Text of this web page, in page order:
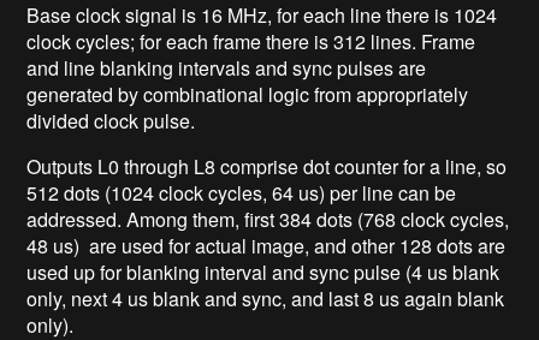
Base clock signal is 16 MHz, for each line there is 1024
clock cycles; for each frame there is 312 lines. Frame
and line blanking intervals and sync pulses are
generated by combinational logic from appropriately
divided clock pulse.
Outputs L0 through L8 comprise dot counter for a line, so
512 dots (1024 clock cycles, 64 us) per line can be
addressed. Among them, first 384 dots (768 clock cycles,
48 us) are used for actual image, and other 128 dots are
used up for blanking interval and sync pulse (4 us blank
only, next 4 us blank and sync, and last 8 us again blank
only).